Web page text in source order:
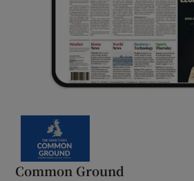
Common Ground